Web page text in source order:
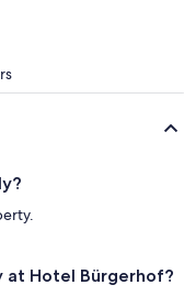
at Hotel Bürgerhof?